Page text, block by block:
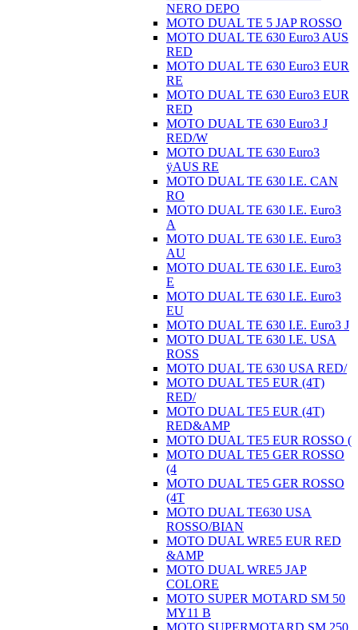
NERO DEPO
MOTO DUAL TE 5 JAP ROSSO
MOTO DUAL TE 630 Euro3 AUS
RED
MOTO DUAL TE 630 Euro3 EUR
RE
MOTO DUAL TE 630 Euro3 EUR
RED
MOTO DUAL TE 630 Euro3 J
RED/W
MOTO DUAL TE 630 Euro3
ÿAUS RE
MOTO DUAL TE 630 I.E. CAN
RO
MOTO DUAL TE 630 I.E. Euro3
A
MOTO DUAL TE 630 I.E. Euro3
AU
MOTO DUAL TE 630 I.E. Euro3
E
MOTO DUAL TE 630 I.E. Euro3
EU
MOTO DUAL TE 630 I.E. Euro3 J
MOTO DUAL TE 630 I.E. USA
ROSS
MOTO DUAL TE 630 USA RED/
MOTO DUAL TE5 EUR (4T)
RED/
MOTO DUAL TE5 EUR (4T)
RED&AMP
MOTO DUAL TE5 EUR ROSSO (
MOTO DUAL TE5 GER ROSSO
(4
MOTO DUAL TE5 GER ROSSO
(4T
MOTO DUAL TE630 USA
ROSSO/BIAN
MOTO DUAL WRE5 EUR RED
&AMP
MOTO DUAL WRE5 JAP
COLORE
MOTO SUPER MOTARD SM 50
MY11 B
MOTO SUPERMOTARD SM 250